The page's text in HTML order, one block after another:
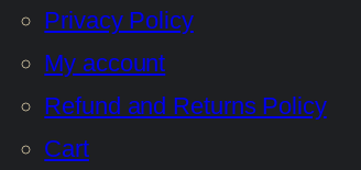
Privacy Policy
My account
Refund and Returns Policy
Cart